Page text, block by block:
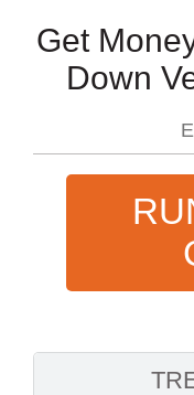
Get
Down